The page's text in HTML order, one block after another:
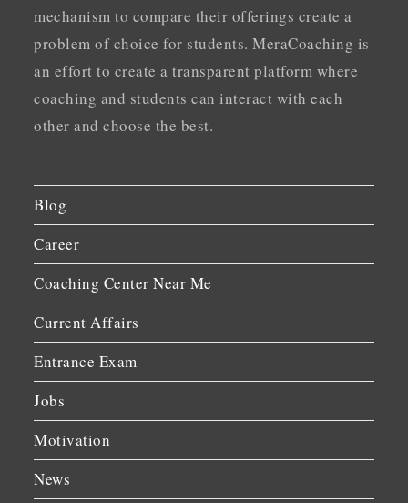
mechanism to compare their offerings create a
problem of choice for students. MeraCoaching is
an effort to create a transparent platform where
coaching and students can interact with each
other and choose the best.
Blog
Career
Coaching Center Near Me
Current Affairs
Entrance Exam
Jobs
Motivation
News